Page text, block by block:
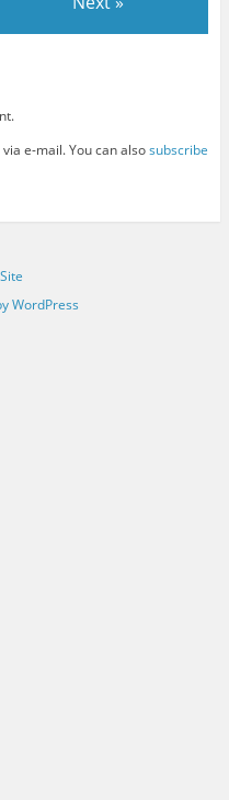
e-mail. You can alsosubscribe
WordPress